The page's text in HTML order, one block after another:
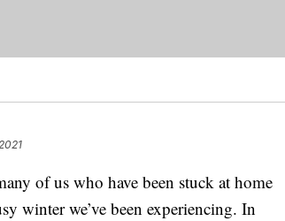
of us who have been stuck at home
winter we’ve been experiencing. In